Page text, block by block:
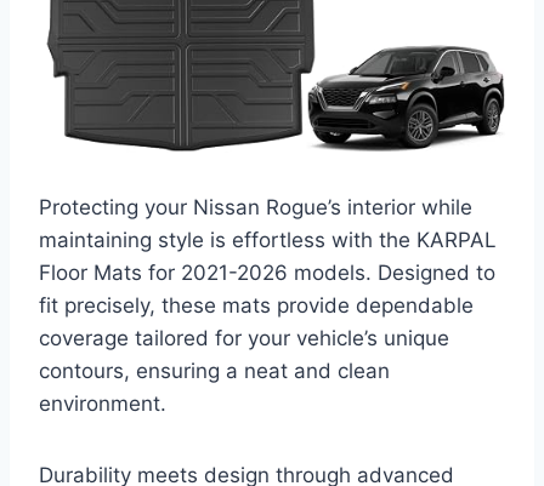
Protecting your Nissan Rogue’s interior while
maintaining style is effortless with the KARPAL
Floor Mats for 2021-2026 models. Designed to
fit precisely, these mats provide dependable
coverage tailored for your vehicle’s unique
contours, ensuring a neat and clean
environment.
Durability meets design through advanced